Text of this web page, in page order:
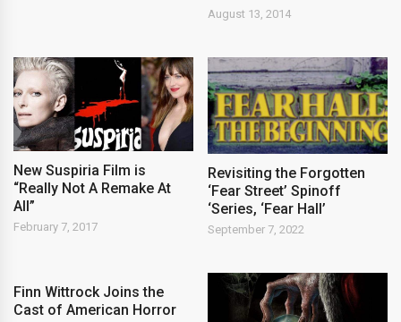
August 13, 2014
New Suspiria Film is
“Really Not A Remake At
All”
February 7, 2017
Revisiting the Forgotten
‘Fear Street’ Spinoff
‘Series, ‘Fear Hall’
September 7, 2022
Finn Wittrock Joins the
Cast of American Horror